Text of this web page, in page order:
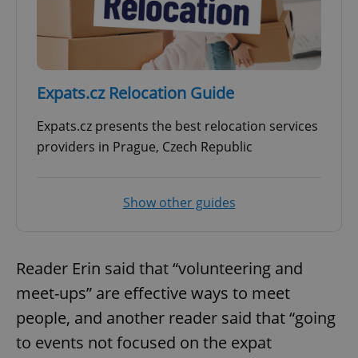
Expats.cz Relocation Guide
Expats.cz presents the best relocation services
providers in Prague, Czech Republic
Show other guides
Reader Erin said that “volunteering and
meet-ups” are effective ways to meet
people, and another reader said that “going
to events not focused on the expat